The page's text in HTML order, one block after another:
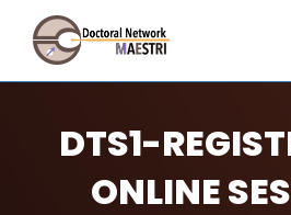
content
DTS1-
ONLINE